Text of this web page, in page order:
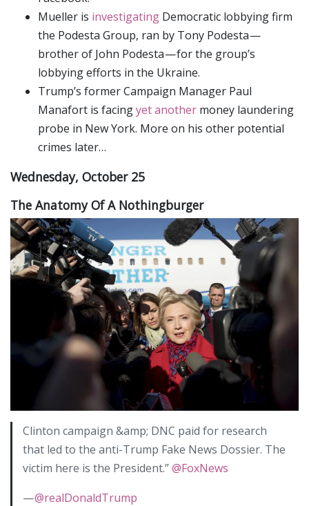
Mueller is investigating Democratic lobbying firm
the Podesta Group, ran by Tony Podesta —
brother of John Podesta — for the group’s
lobbying efforts in the Ukraine.
Trump’s former Campaign Manager Paul
Manafort is facingyet another money laundering
probe in New York. More on his other potential
crimes later…
Wednesday, October 25
The Anatomy Of A Nothingburger
Clinton campaign &amp; DNC paid for research
that led to the anti-Trump Fake News Dossier. The
victim here is the President.”@FoxNews
—@realDonaldTrump